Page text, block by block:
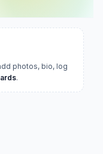
photos, bio, log
.